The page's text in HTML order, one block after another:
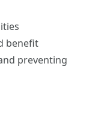
benefit
preventing